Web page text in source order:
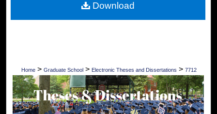
Digital Commons Network™
Home > Graduate School > Electronic Theses and Dissertations > 7712
Download